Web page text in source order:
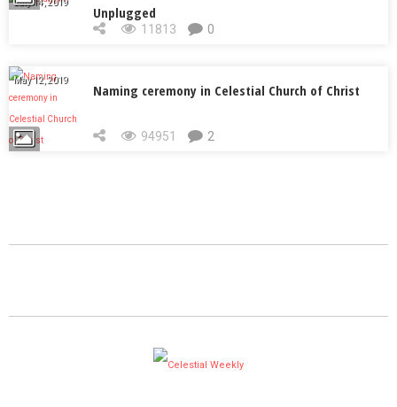
July 14, 2019
Unplugged
11813 0
May 12, 2019
Naming ceremony in Celestial Church of Christ
94951 2